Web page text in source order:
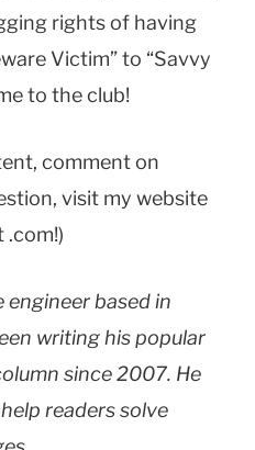
rights of having
Victim” to “Savvy
to the club!
comment on
visit my website
.com!)
based in
writing his popular
since 2007. He
readers solve